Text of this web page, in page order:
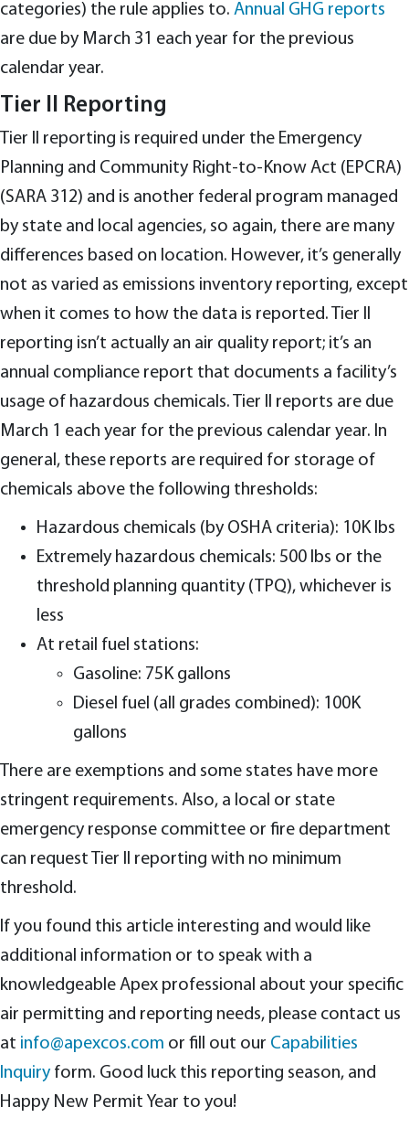
categories) the rule applies to. Annual GHG reports
are due by March 31 each year for the previous
calendar year.
Tier II Reporting
Tier II reporting is required under the Emergency
Planning and Community Right-to-Know Act (EPCRA)
(SARA 312) and is another federal program managed
by state and local agencies, so again, there are many
differences based on location. However, it’s generally
not as varied as emissions inventory reporting, except
when it comes to how the data is reported. Tier II
reporting isn’t actually an air quality report; it’s an
annual compliance report that documents a facility’s
usage of hazardous chemicals. Tier II reports are due
March 1 each year for the previous calendar year. In
general, these reports are required for storage of
chemicals above the following thresholds:
Hazardous chemicals (by OSHA criteria): 10K lbs
Extremely hazardous chemicals: 500 lbs or the
threshold planning quantity (TPQ), whichever is
less
At retail fuel stations:
Gasoline: 75K gallons
Diesel fuel (all grades combined): 100K
gallons
There are exemptions and some states have more
stringent requirements. Also, a local or state
emergency response committee or fire department
can request Tier II reporting with no minimum
threshold.
If you found this article interesting and would like
additional information or to speak with a
knowledgeable Apex professional about your specific
air permitting and reporting needs, please contact us
at info@apexcos.com or fill out our Capabilities
Inquiryform. Good luck this reporting season, and
Happy New Permit Year to you!